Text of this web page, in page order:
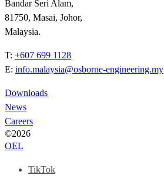
Bandar Seri Alam,
81750, Masai, Johor,
Malaysia.
T: +607 699 1128
E: info.malaysia@osborne-engineering.my
Downloads
News
Careers
©2026
OEL
TikTok